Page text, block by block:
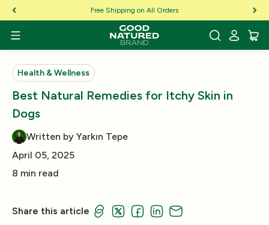
Skip to Content Free Shipping on All Orders
Health & Wellness
Best Natural Remedies for Itchy Skin in
Dogs
Written by Yarkın Tepe
April 05, 2025
8 min read
Share this article